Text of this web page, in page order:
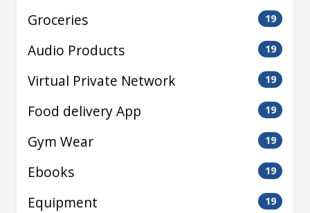
Groceries 19
Audio Products 19
Virtual Private Network 19
Food delivery App 19
Gym Wear 19
Ebooks 19
Equipment 19